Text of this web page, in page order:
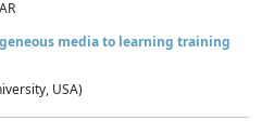
media to learning training
USA)